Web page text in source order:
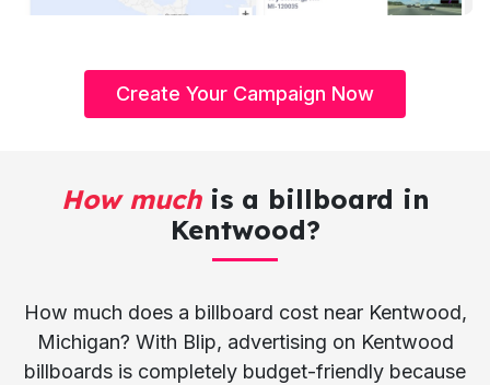
Create Your Campaign Now
How muchis a billboard in
Kentwood?
How much does a billboard cost near Kentwood,
Michigan? With Blip, advertising on Kentwood
billboards is completely budget-friendly because